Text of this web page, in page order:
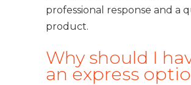
professional response and a
product.
Why should I
an express